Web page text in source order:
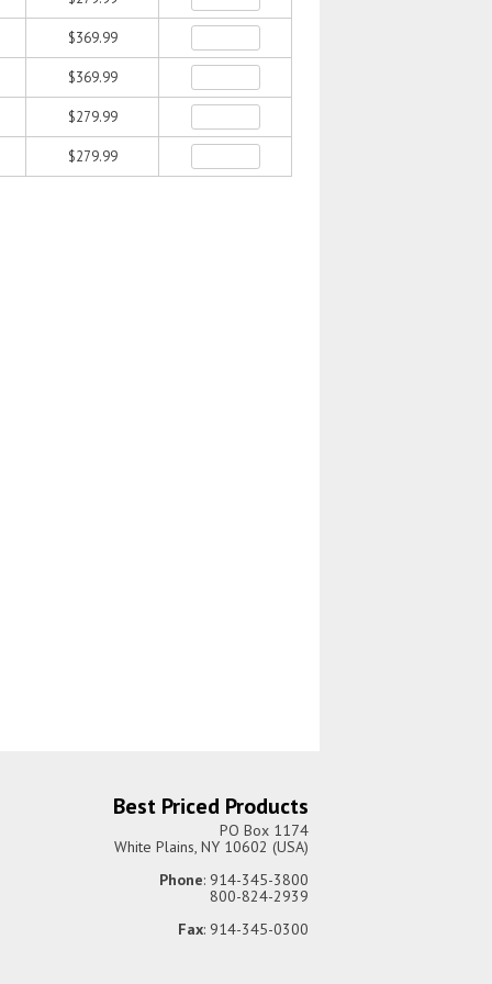
$369.99
$369.99
$279.99
$279.99
Best Priced Products
PO Box 1174
White Plains, NY 10602 (USA)
Phone: 914-345-3800
800-824-2939
Fax: 914-345-0300